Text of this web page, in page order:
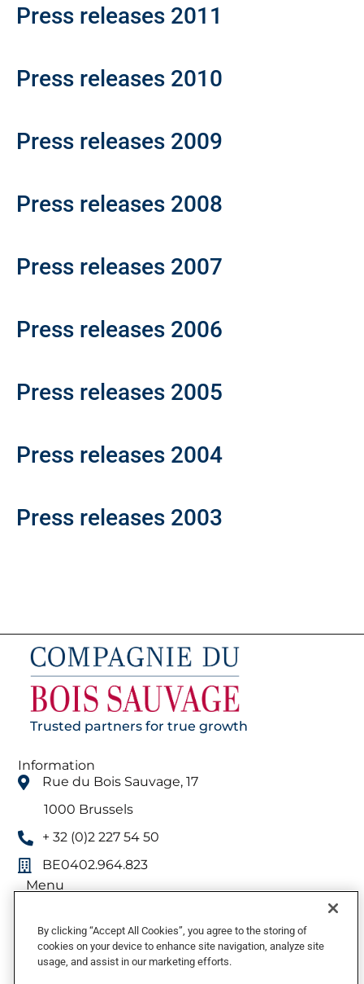
Press releases 2011
Press releases 2010
Press releases 2009
Press releases 2008
Press releases 2007
Press releases 2006
Press releases 2005
Press releases 2004
Press releases 2003
Trusted partners for true growth
Information
Rue du Bois Sauvage, 17
1000 Brussels
+ 32 (0)2 227 54 50
BE0402.964.823
Menu
Investments
Investor relation
Press releases
By clicking “Accept All Cookies”, you agree to the storing of
cookies on your device to enhance site navigation, analyze site
usage, and assist in our marketing efforts.